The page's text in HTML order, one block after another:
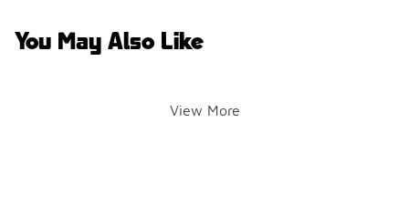
You May Also Like
View More